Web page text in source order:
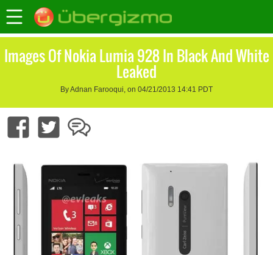
Images Of Nokia Lumia 928 In Black And White
Leaked
By Adnan Farooqui, on 04/21/2013 14:41 PDT